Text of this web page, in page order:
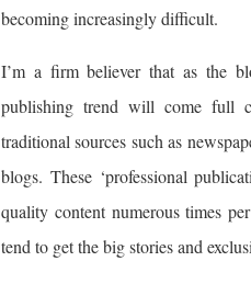
becoming increasingly difficult.
I’m a firm believer that as the
publishing trend will come full
traditional sources such as
blogs. These ‘professional
quality content numerous times
tend to get the big stories and